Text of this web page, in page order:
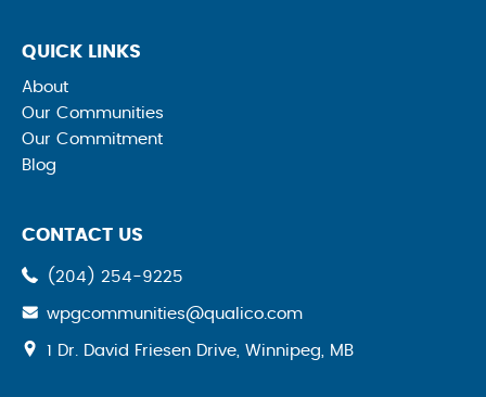
QUICK LINKS
About
Our Communities
Our Commitment
Blog
CONTACT US
(204) 254-9225
wpgcommunities@qualico.com
1 Dr. David Friesen Drive, Winnipeg, MB